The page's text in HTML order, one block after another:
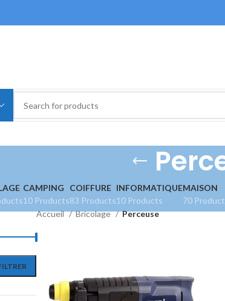
CAMPING
10 Products
COIFFURE
83 Products
INFORMATIQUE
10 Products
MAISON
70
Accueil Bricolage Perceuse